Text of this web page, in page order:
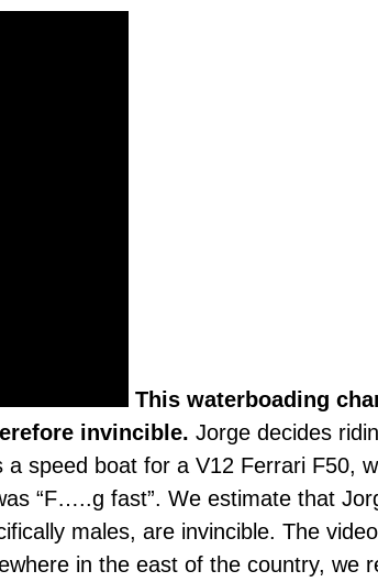
This waterboading
invincible. Jorge decides
speed boat for a V12 Ferrari F50,
“F…..g fast”. We estimate that
males, are invincible. The
in the east of the country, we